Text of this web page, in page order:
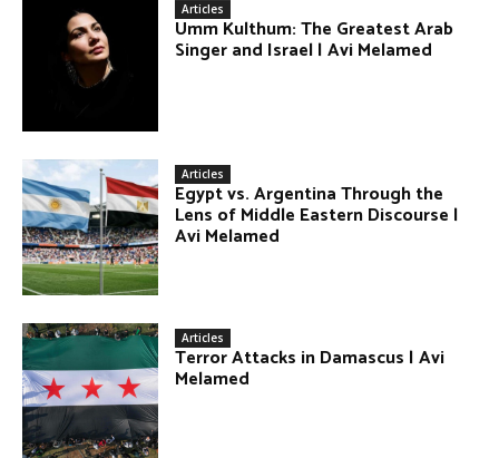
Articles
Umm Kulthum: The Greatest Arab
Singer and Israel | Avi Melamed
Articles
Egypt vs. Argentina Through the
Lens of Middle Eastern Discourse |
Avi Melamed
Articles
Terror Attacks in Damascus | Avi
Melamed